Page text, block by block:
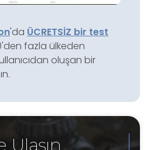
'da ÜCRETSİZ bir test
fazla ülkeden
oluşan bir
Ulaşın